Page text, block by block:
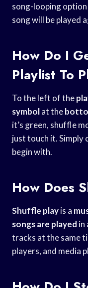
song-looping option
song will be played
How Do I
Playlist To
To the left of the
symbolat the
it’s green, shuffle
just touch it. Simply
begin with.
How Does
Shuffle playis a
songs are played in
tracks at the same
players, and media